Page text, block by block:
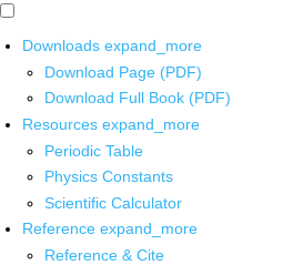
Downloads expand_more
Download Page (PDF)
Download Full Book (PDF)
Resources expand_more
Periodic Table
Physics Constants
Scientific Calculator
Reference expand_more
Reference & Cite